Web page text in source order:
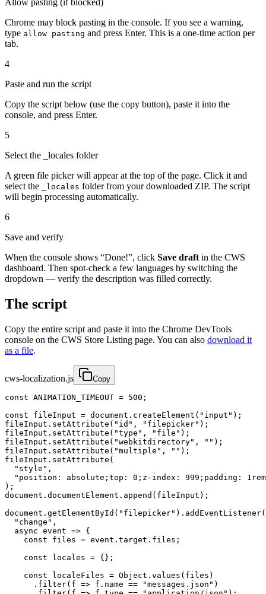
Allow pasting (if blocked)
Chrome may block pasting in the console. If you see a warning,
type allow pasting and press Enter. This is a one-time action per
tab.
4
Paste and run the script
Copy the script below (use the copy button), paste it into the
console, and press Enter.
5
Select the _locales folder
A green file picker will appear at the top of the page. Click it and
select the
_locales folder from your downloaded ZIP. The script
will begin processing automatically.
6
Save and verify
When the console shows “Done!”, click Save draft in the CWS
dashboard. Then spot-check a few languages by switching the
dropdown — verify the description was filled correctly.
The script
Copy the entire script and paste it into the Chrome DevTools
console on the CWS Store Listing page. You can also download it
as a file.
cws-localization.js Copy
const ANIMATION_TIMEOUT = 500;
const fileInput = document.createElement("input");
fileInput.setAttribute("id", "filepicker");
fileInput.setAttribute("type", "file");
fileInput.setAttribute("webkitdirectory", "");
fileInput.setAttribute("multiple", "");
fileInput.setAttribute(
  "style",
"position: absolute;top: 0;z-index: 999;padding:
);
document.documentElement.append(fileInput);
document.getElementById("filepicker").addEventListener(
  "change",
  async event => {
    const files = event.target.files;
    const locales = {};
    const localeFiles = Object.values(files)
      .filter(f => f.name == "messages.json")